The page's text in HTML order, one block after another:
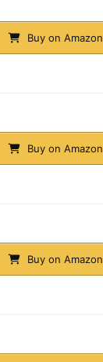
Buy on Amazon
Buy on Amazon
Buy on Amazon